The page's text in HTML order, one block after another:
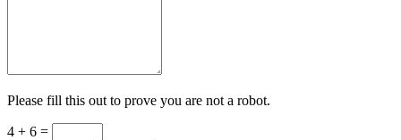
Please fill this out to prove you are not a robot.
4 + 6 =